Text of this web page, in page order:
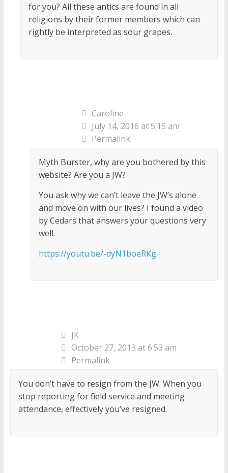
for you? All these antics are found in all
religions by their former members which can
rightly be interpreted as sour grapes.
Caroline
July 14, 2016 at 5:15 am
Permalink
Myth Burster, why are you bothered by this
website? Are you a JW?
You ask why we can’t leave the JW’s alone
and move on with our lives? I found a video
by Cedars that answers your questions very
well.
https://youtu.be/-dyN1boeRKg
JK
October 27, 2013 at 6:53 am
Permalink
You don’t have to resign from the JW. When you
stop reporting for field service and meeting
attendance, effectively you’ve resigned.